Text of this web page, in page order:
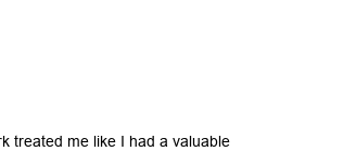
treated me like I had a valuable